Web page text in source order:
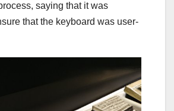
saying that it was
that the keyboard was user-